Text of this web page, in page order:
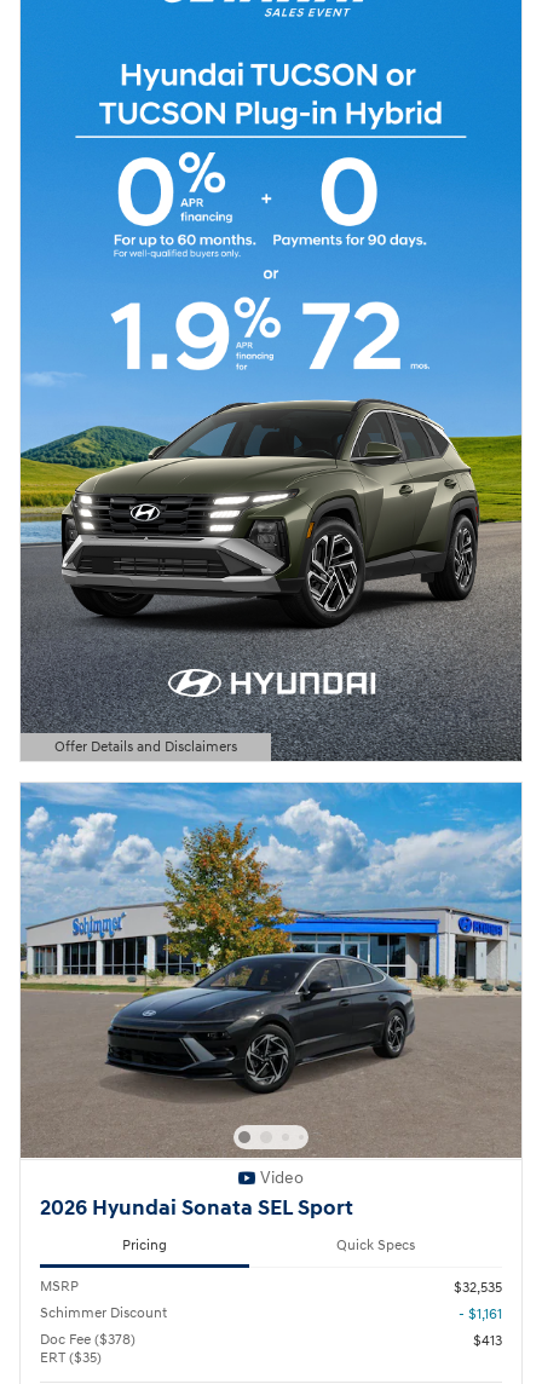
Offer Details and Disclaimers
Open Details Modal
Video
2026 Hyundai Sonata SEL Sport
Pricing Quick Specs
MSRP
$32,535
Schimmer Discount
- $1,161
Doc Fee ($378)
ERT ($35)
$413